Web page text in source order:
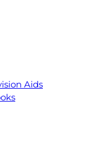
Aids